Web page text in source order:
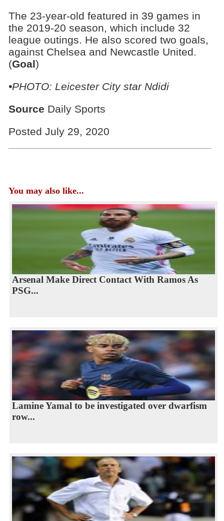
The 23-year-old featured in 39 games in
the 2019-20 season, which include 32
league outings. He also scored two goals,
against Chelsea and Newcastle United.
(Goal)
•PHOTO: Leicester City star Ndidi
Source Daily Sports
Posted July 29, 2020
You may also like...
Arsenal Make Direct Contact With Ramos As
PSG...
Lamine Yamal to be investigated over dwarfism
row...